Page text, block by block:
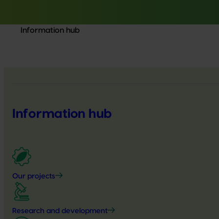
Information hub
Information hub
Our projects
Research and development